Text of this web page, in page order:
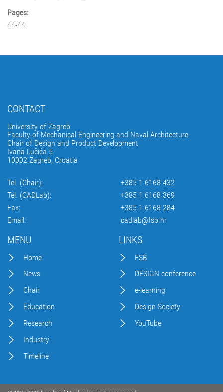
Pages:
44-44
CONTACT
University of Zagreb
Faculty of Mechanical Engineering and Naval Architecture
Chair of Design and Product Development
Ivana Lučića 5
10002 Zagreb, Croatia
Tel. (Chair):
+385 1 6168 432
Tel. (CADLab):
+385 1 6168 369
Fax:
+385 1 6168 284
Email:
cadlab@fsb.hr
MENU
Home
News
Chair
Education
Research
Industry
Timeline
LINKS
FSB
DESIGN conference
e-learning
Design Society
YouTube